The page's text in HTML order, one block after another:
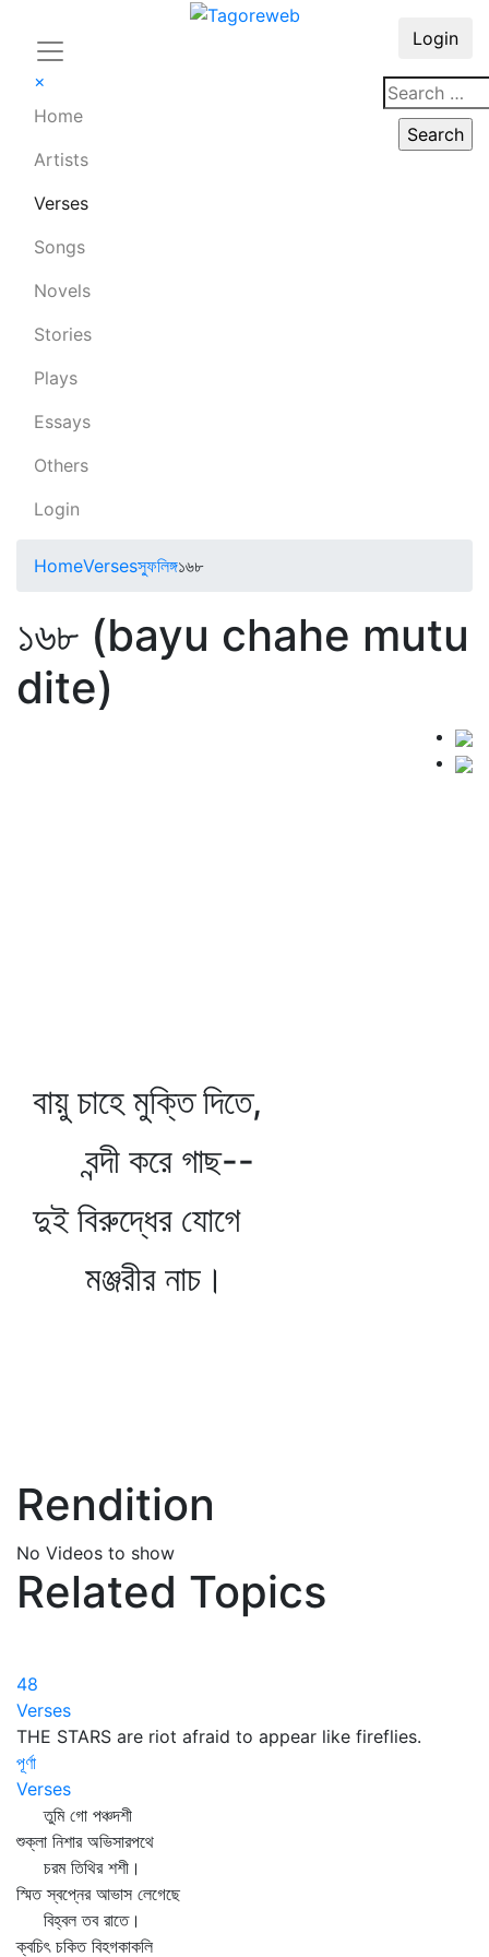
×
Home
Artists
Verses
Songs
Novels
Stories
Plays
Essays
Others
Login
Login
HomeVersesস্ফুলিঙ্গ১৬৮
১৬৮ (bayu chahe mutu
dite)
বায়ু চাহে মুক্তি দিতে,
বন্দী করে গাছ--
দুই বিরুদ্ধের যোগে
মঞ্জরীর নাচ।
Rendition
No Videos to show
Related Topics
48
Verses
THE STARS are riot afraid to appear like fireflies.
পূর্ণা
Verses
তুমি গো পঞ্চদশী
শুক্লা নিশার অভিসারপথে
চরম তিথির শশী।
স্মিত স্বপ্নের আভাস লেগেছে
বিহ্বল তব রাতে।
ক্বচিৎ চকিত বিহগকাকলি